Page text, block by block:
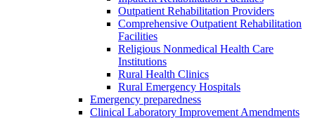
Outpatient Rehabilitation Providers
Comprehensive Outpatient Rehabilitation
Facilities
Religious Nonmedical Health Care
Institutions
Rural Health Clinics
Rural Emergency Hospitals
Emergency preparedness
Clinical Laboratory Improvement Amendments